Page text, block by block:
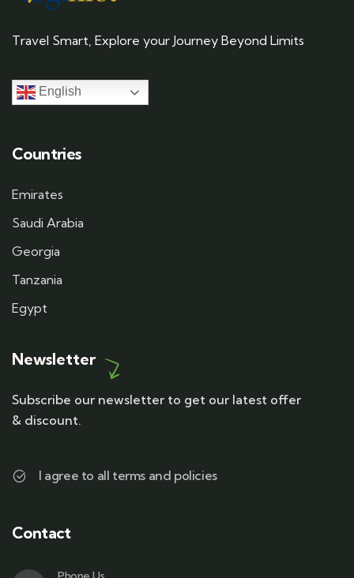
Travel Smart, Explore your Journey Beyond Limits
English
Countries
Emirates
Saudi Arabia
Georgia
Tanzania
Egypt
Newsletter
Subscribe our newsletter to get our latest offer
& discount.
I agree to all terms and policies
Contact